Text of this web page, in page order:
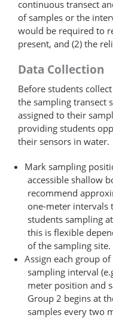
continuous transect
of samples or the
would be required to
present, and (2) the
Data Collection
Before students
the sampling transect
assigned to their
providing students
their sensors in water.
Mark sampling
accessible shallow
recommend
one-meter intervals
students sampling
this is flexible
of the sampling site.
Assign each group
sampling interval
meter position and
Group 2 begins at
samples every two